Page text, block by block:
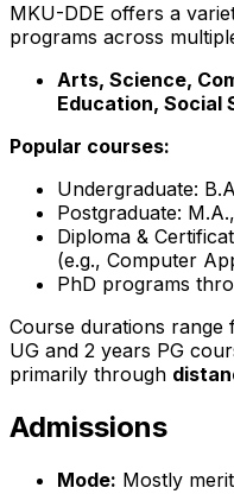
MKU-DDE offers a
programs across
Arts, Science,
Education, Social
Popular courses:
Undergraduate:
Postgraduate:
Diploma &
(e.g., Computer
PhD programs
Course durations range
UG and 2 years PG
primarily through
Admissions
Mode: Mostly